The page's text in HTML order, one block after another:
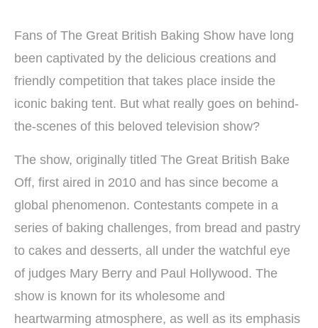
Fans of The Great British Baking Show have long
been captivated by the delicious creations and
friendly competition that takes place inside the
iconic baking tent. But what really goes on behind-
the-scenes of this beloved television show?
The show, originally titled The Great British Bake
Off, first aired in 2010 and has since become a
global phenomenon. Contestants compete in a
series of baking challenges, from bread and pastry
to cakes and desserts, all under the watchful eye
of judges Mary Berry and Paul Hollywood. The
show is known for its wholesome and
heartwarming atmosphere, as well as its emphasis